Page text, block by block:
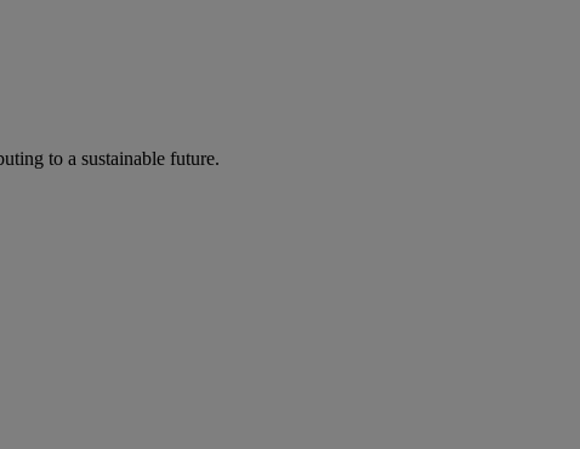
to a sustainable future.